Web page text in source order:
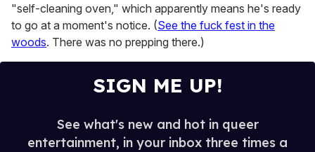
"self-cleaning oven," which apparently means he's ready
to go at a moment's notice. (See the fuck fest in the
woods. There was no prepping there.)
SIGN ME UP!
See what's new and hot in queer
entertainment, in your inbox three times a